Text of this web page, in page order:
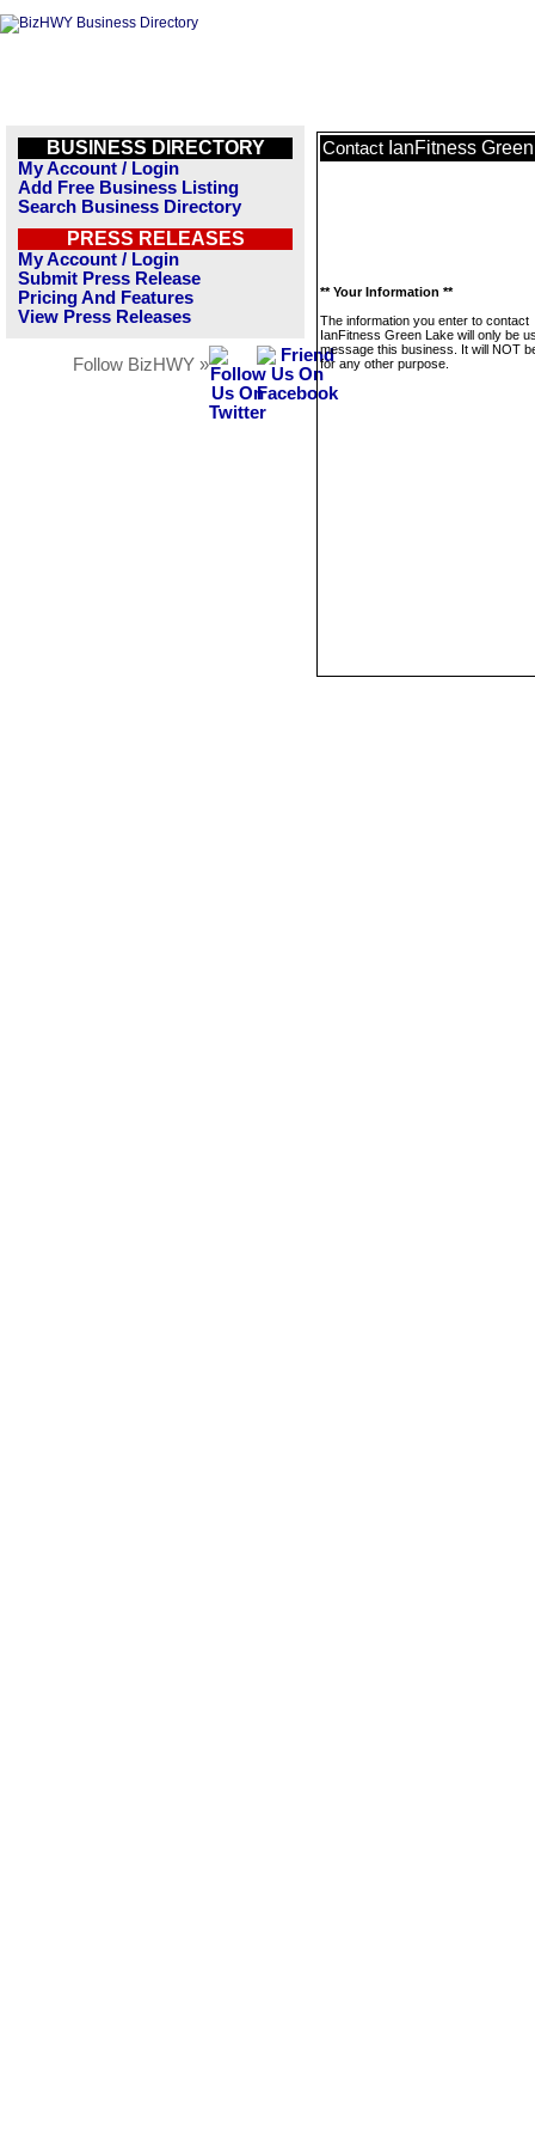
BUSINESS DIRECTORY
My Account / Login
Add Free Business Listing
Search Business Directory
PRESS RELEASES
My Account / Login
Submit Press Release
Pricing And Features
View Press Releases
Follow BizHWY »
Contact IanFitness
** Your Information **
The information you enter to contact
IanFitness Green Lake will only be
message this business. It will NOT
for any other purpose.